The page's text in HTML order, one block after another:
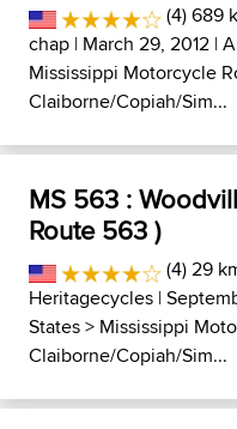
(4) 689
chap | March 29, 2012 |
Mississippi Motorcycle
Claiborne/Copiah/Sim...
MS 563 :
Route 563 )
(4) 29
Heritagecycles |
States> Mississippi
Claiborne/Copiah/Sim...